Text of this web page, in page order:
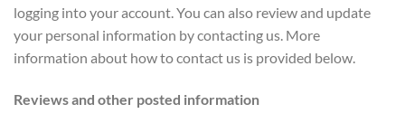
logging into your account. You can also review and update
your personal information by contacting us. More
information about how to contact us is provided below.
Reviews and other posted information